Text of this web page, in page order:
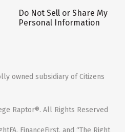
Do Not Sell or Share My
Personal Information
owned subsidiary of Citizens
Raptor®. All Rights Reserved
FinanceFirst, and “The Right